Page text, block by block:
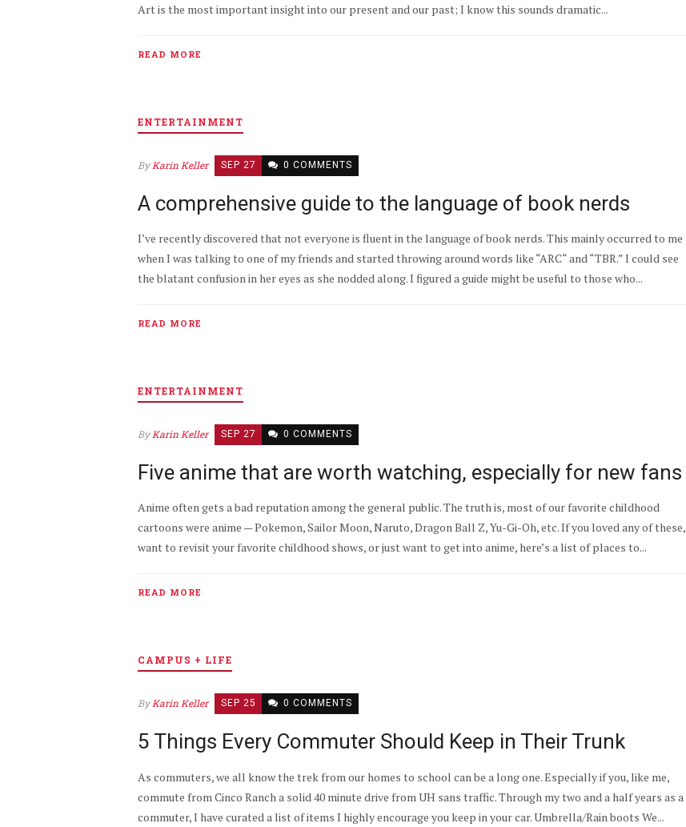
Art is the most important insight into our present and our past; I know this sounds dramatic...
READ MORE
ENTERTAINMENT
ByKarin Keller SEP 27 0 COMMENTS
A comprehensive guide to the language of book nerds
I’ve recently discovered that not everyone is fluent in the language of book nerds. This mainly occurred to me
when I was talking to one of my friends and started throwing around words like “ARC“ and “TBR.” I could see
the blatant confusion in her eyes as she nodded along. I figured a guide might be useful to those who...
READ MORE
ENTERTAINMENT
ByKarin Keller SEP 27 0 COMMENTS
Five anime that are worth watching, especially for new fans
Anime often gets a bad reputation among the general public. The truth is, most of our favorite childhood
cartoons were anime — Pokemon, Sailor Moon, Naruto, Dragon Ball Z, Yu-Gi-Oh, etc. If you loved any of these,
want to revisit your favorite childhood shows, or just want to get into anime, here’s a list of places to...
READ MORE
CAMPUS + LIFE
ByKarin Keller SEP 25 0 COMMENTS
5 Things Every Commuter Should Keep in Their Trunk
As commuters, we all know the trek from our homes to school can be a long one. Especially if you, like me,
commute from Cinco Ranch a solid 40 minute drive from UH sans traffic. Through my two and a half years as a
commuter, I have curated a list of items I highly encourage you keep in your car. Umbrella/Rain boots We...